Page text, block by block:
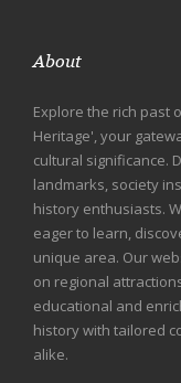
About
Explore the rich past
Heritage', your
cultural significance.
landmarks, society
history enthusiasts.
eager to learn,
unique area. Our
on regional
educational and
history with tailored
alike.